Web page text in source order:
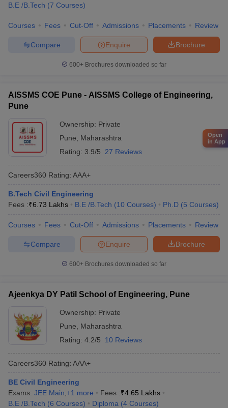
B.E /B.Tech (7 Courses)
Courses Fees Cut-Off Admissions Placements Review
Brochure
Enquire
Compare
600+ Brochures downloaded so far
AISSMS COE Pune - AISSMS College of Engineering,
Pune
Ownership: Private
Pune
Maharashtra
Rating: 3.9/5 27 Reviews
Careers360 Rating: AAA+
B.Tech Civil Engineering
Fees :₹6.73 Lakhs B.E /B.Tech (10 Courses) Ph.D (5 Courses)
Courses Fees Cut-Off Admissions Placements Review
Brochure
Enquire
Compare
600+ Brochures downloaded so far
Ajeenkya DY Patil School of Engineering, Pune
Ownership: Private
Pune
Maharashtra
Rating: 4.2/5 10 Reviews
Careers360 Rating: AAA+
BE Civil Engineering
Exams: JEE Main +1 more Fees :₹4.65 Lakhs
B.E /B.Tech (6 Courses) Diploma (4 Courses)
Open
in App